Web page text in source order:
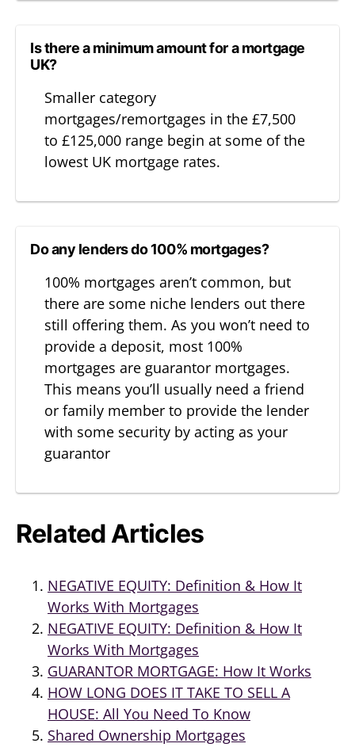
Is there a minimum amount for a mortgage
UK?
Smaller category
mortgages/remortgages in the £7,500
to £125,000 range begin at some of the
lowest UK mortgage rates.
Do any lenders do 100% mortgages?
100% mortgages aren’t common, but
there are some niche lenders out there
still offering them. As you won’t need to
provide a deposit, most 100%
mortgages are guarantor mortgages.
This means you’ll usually need a friend
or family member to provide the lender
with some security by acting as your
guarantor
Related Articles
NEGATIVE EQUITY: Definition & How It
Works With Mortgages
NEGATIVE EQUITY: Definition & How It
Works With Mortgages
GUARANTOR MORTGAGE: How It Works
HOW LONG DOES IT TAKE TO SELL A
HOUSE: All You Need To Know
Shared Ownership Mortgages